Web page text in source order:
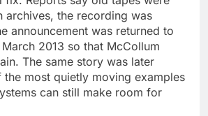
archives, the recording was
announcement was returned to
2013 so that McCollum
The same story was later
the most quietly moving examples
can still make room for